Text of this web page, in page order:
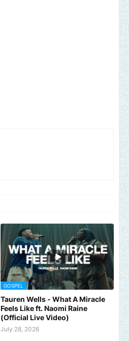
GOSPEL
Tauren Wells - What A Miracle
Feels Like ft. Naomi Raine
(Official Live Video)
July 28, 2026